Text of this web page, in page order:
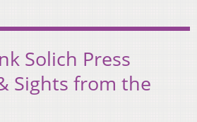
Solich Press
Sights from the